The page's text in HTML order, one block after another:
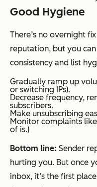
Good Hygiene
There’s no overnight
reputation, but you
consistency and list
Gradually ramp up
or switching IPs).
Decrease frequency,
subscribers.
Make unsubscribing
Monitor complaints
of is.)
Bottom line: Sender
hurting you. But once
inbox, it’s the first